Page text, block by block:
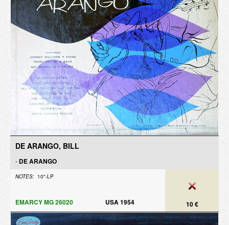
DE ARANGO, BILL
- DE ARANGO
NOTES: 10"-LP
10 €
EMARCY MG 26020 USA 1954